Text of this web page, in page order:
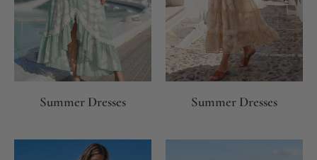
Summer Dresses Summer Dresses